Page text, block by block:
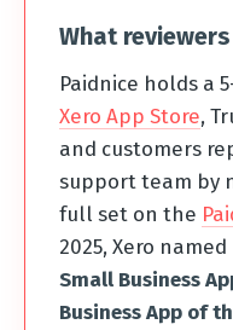
What
Paidnice holds a
Xero App Store,
and customers
support team by
full set on the
2025, Xero
Small Business
Business App of